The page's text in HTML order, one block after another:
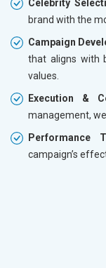
Celebrity
brand with the
Campaign
that aligns with
values.
Execution &
management,
Performance
campaign’s